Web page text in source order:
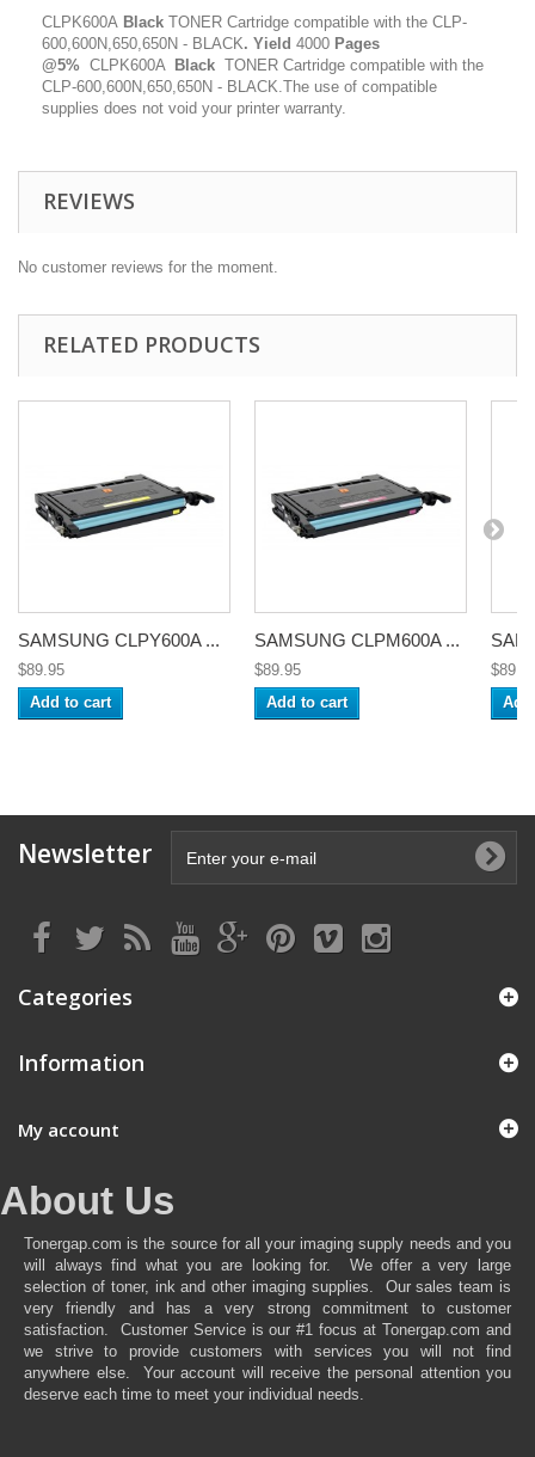
CLPK600A Black TONER Cartridge compatible with the CLP-
600,600N,650,650N - BLACK. Yield 4000 Pages
@5% CLPK600A Black TONER Cartridge compatible with the
CLP-600,600N,650,650N - BLACK.The use of compatible
supplies does not void your printer warranty.
REVIEWS
No customer reviews for the moment.
RELATED PRODUCTS
SAMSUNG CLPY600A ...
$89.95
Add to cart
SAMSUNG CLPM600A ...
$89.95
Add to cart
Newsletter
Categories
Information
My account
About Us
Tonergap.com is the source for all your imaging supply needs and you
will always find what you are looking for. We offer a very large
selection of toner, ink and other imaging supplies. Our sales team is
very friendly and has a very strong commitment to customer
satisfaction. Customer Service is our #1 focus at Tonergap.com and
we strive to provide customers with services you will not find
anywhere else. Your account will receive the personal attention you
deserve each time to meet your individual needs.